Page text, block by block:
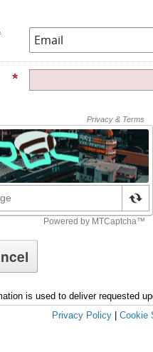
is used to deliver requested
Privacy Policy | Cookie